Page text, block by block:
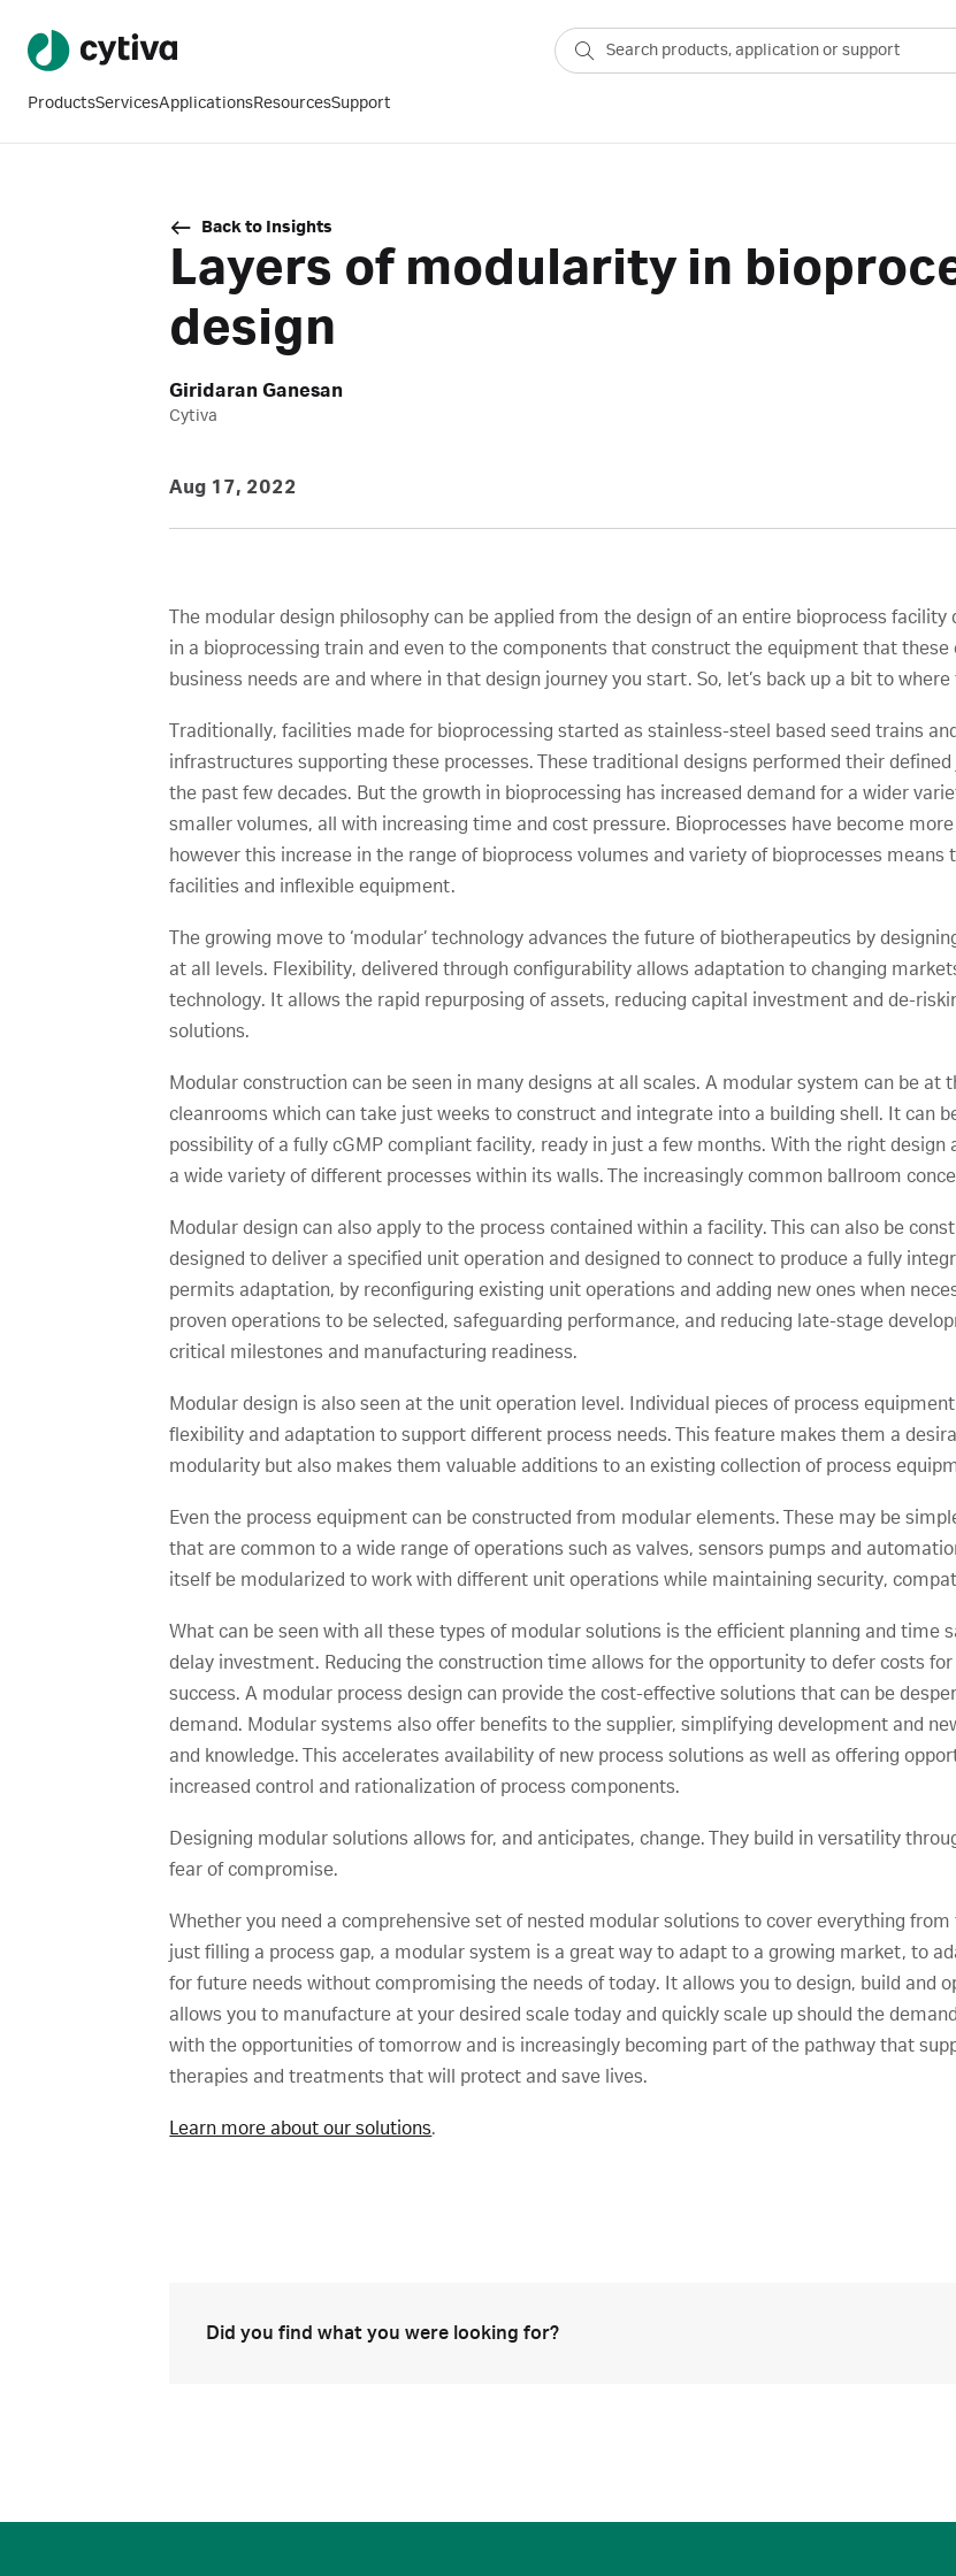
ProductsServicesApplicationsResourcesSupport
Back to Insights
Layers of modularity in
design
Giridaran Ganesan
Cytiva
Aug 17, 2022
The modular design philosophy can be applied from the design of an entire bioprocess
in a bioprocessing train and even to the components that construct the equipment that
business needs are and where in that design journey you start. So, let’s back up a bit to
Traditionally, facilities made for bioprocessing started as stainless-steel based seed trains
infrastructures supporting these processes. These traditional designs performed their
the past few decades. But the growth in bioprocessing has increased demand for a wider
smaller volumes, all with increasing time and cost pressure. Bioprocesses have become
however this increase in the range of bioprocess volumes and variety of bioprocesses
facilities and inflexible equipment.
The growing move to ‘modular’ technology advances the future of biotherapeutics by
at all levels. Flexibility, delivered through configurability allows adaptation to changing
technology. It allows the rapid repurposing of assets, reducing capital investment and de-
solutions.
Modular construction can be seen in many designs at all scales. A modular system can be
cleanrooms which can take just weeks to construct and integrate into a building shell. It can
possibility of a fully cGMP compliant facility, ready in just a few months. With the right
a wide variety of different processes within its walls. The increasingly common ballroom
Modular design can also apply to the process contained within a facility. This can also be
designed to deliver a specified unit operation and designed to connect to produce a fully
permits adaptation, by reconfiguring existing unit operations and adding new ones when
proven operations to be selected, safeguarding performance, and reducing late-stage
critical milestones and manufacturing readiness.
Modular design is also seen at the unit operation level. Individual pieces of process
flexibility and adaptation to support different process needs. This feature makes them a
modularity but also makes them valuable additions to an existing collection of process
Even the process equipment can be constructed from modular elements. These may be
that are common to a wide range of operations such as valves, sensors pumps and
itself be modularized to work with different unit operations while maintaining security,
What can be seen with all these types of modular solutions is the efficient planning and time
delay investment. Reducing the construction time allows for the opportunity to defer costs
success. A modular process design can provide the cost-effective solutions that can be
demand. Modular systems also offer benefits to the supplier, simplifying development and
and knowledge. This accelerates availability of new process solutions as well as offering
increased control and rationalization of process components.
Designing modular solutions allows for, and anticipates, change. They build in versatility
fear of compromise.
Whether you need a comprehensive set of nested modular solutions to cover everything
just filling a process gap, a modular system is a great way to adapt to a growing market, to
for future needs without compromising the needs of today. It allows you to design, build and
allows you to manufacture at your desired scale today and quickly scale up should the
with the opportunities of tomorrow and is increasingly becoming part of the pathway that
therapies and treatments that will protect and save lives.
Learn more about our solutions.
Did you find what you were looking for?